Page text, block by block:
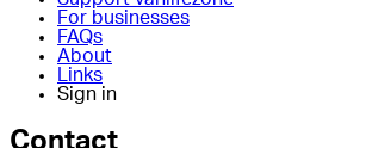
For businesses
FAQs
About
Links
Sign in
Contact